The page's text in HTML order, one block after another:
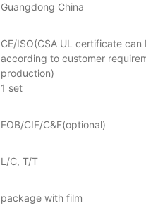
Guangdong China
CE/ISO(CSA UL certificate
according to customer
production)
1 set
FOB/CIF/C&F(optional)
L/C, T/T
package with film